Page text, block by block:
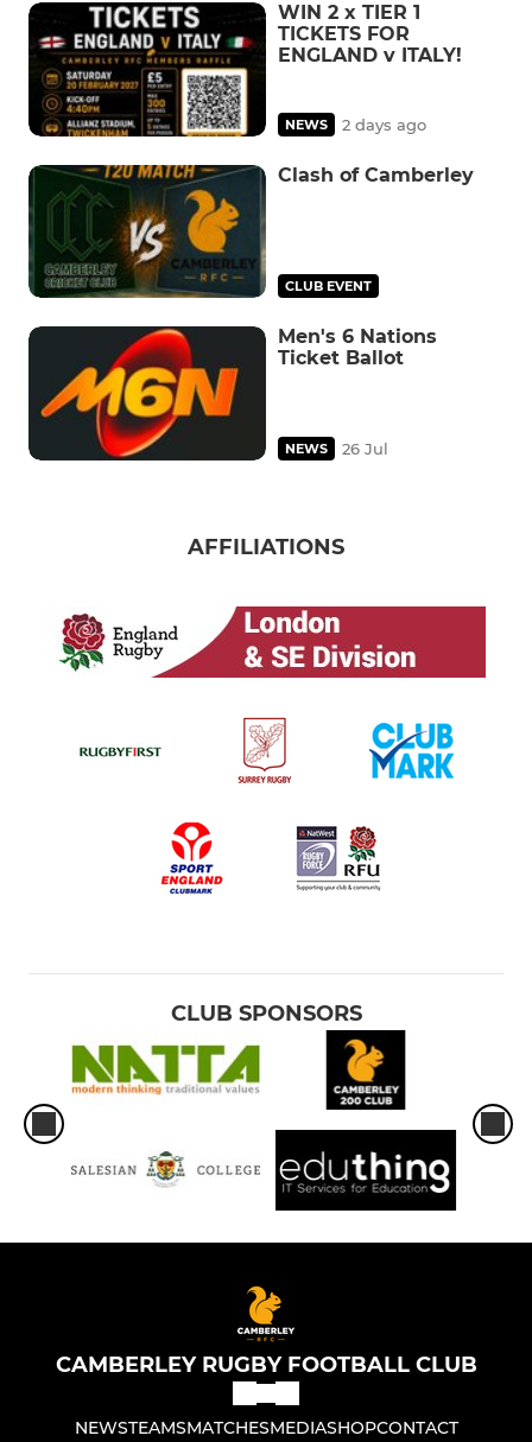
WIN 2 x TIER 1
TICKETS FOR
ENGLAND v ITALY!
NEWS 2 days ago
Clash of Camberley
CLUB EVENT
Men's 6 Nations
Ticket Ballot
NEWS 26 Jul
AFFILIATIONS
CLUB SPONSORS
CAMBERLEY RUGBY FOOTBALL CLUB
NEWSTEAMSMATCHESMEDIASHOPCONTACT